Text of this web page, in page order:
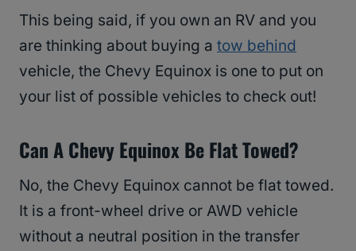
This being said, if you own an RV and you
are thinking about buying a tow behind
vehicle, the Chevy Equinox is one to put on
your list of possible vehicles to check out!
Can A Chevy Equinox Be Flat Towed?
No, the Chevy Equinox cannot be flat towed.
It is a front-wheel drive or AWD vehicle
without a neutral position in the transfer